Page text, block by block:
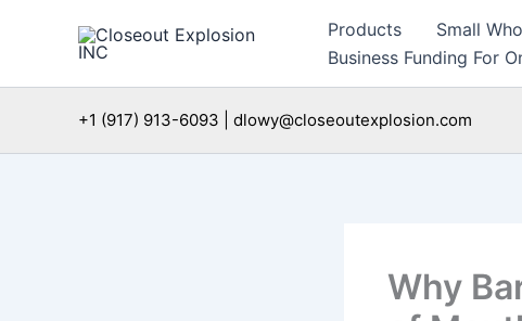
Products Small
Business Funding For
+1 (917) 913-6093 | dlowy@closeoutexplosion.com
Why